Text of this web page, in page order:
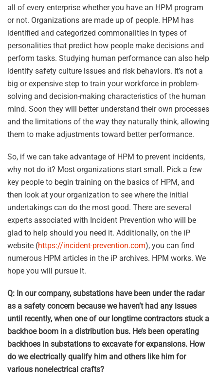
all of every enterprise whether you have an HPM program
or not. Organizations are made up of people. HPM has
identified and categorized commonalities in types of
personalities that predict how people make decisions and
perform tasks. Studying human performance can also help
identify safety culture issues and risk behaviors. It’s not a
big or expensive step to train your workforce in problem-
solving and decision-making characteristics of the human
mind. Soon they will better understand their own processes
and the limitations of the way they naturally think, allowing
them to make adjustments toward better performance.
So, if we can take advantage of HPM to prevent incidents,
why not do it? Most organizations start small. Pick a few
key people to begin training on the basics of HPM, and
then look at your organization to see where the initial
undertakings can do the most good. There are several
experts associated with Incident Prevention who will be
glad to help should you need it. Additionally, on the iP
website (https://incident-prevention.com), you can find
numerous HPM articles in the iP archives. HPM works. We
hope you will pursue it.
Q: In our company, substations have been under the radar
as a safety concern because we haven’t had any issues
until recently, when one of our longtime contractors stuck a
backhoe boom in a distribution bus. He’s been operating
backhoes in substations to excavate for expansions. How
do we electrically qualify him and others like him for
various nonelectrical crafts?